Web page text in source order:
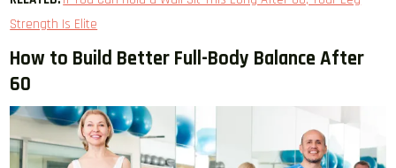
Strength Is Elite
How to Build Better Full-Body Balance After
60